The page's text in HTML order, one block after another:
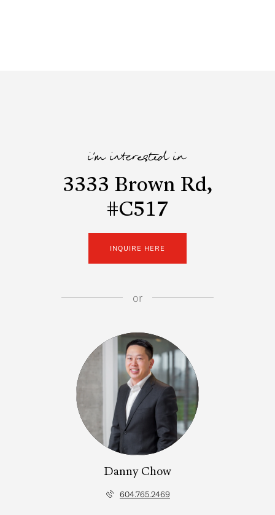
i'm interested in
3333 Brown Rd,
#C517
INQUIRE HERE
or
Danny Chow
604.765.2469